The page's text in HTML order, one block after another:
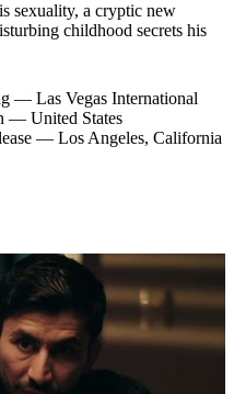
sexuality, a cryptic new
childhood secrets his
— Las Vegas International
— United States
— Los Angeles, California